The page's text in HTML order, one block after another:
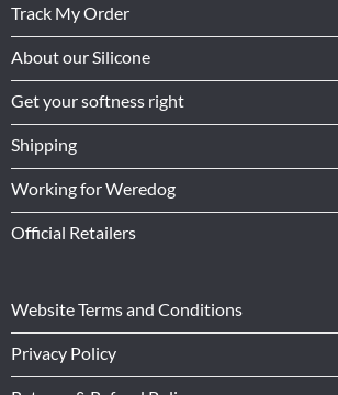
Track My Order
About our Silicone
Get your softness right
Shipping
Working for Weredog
Official Retailers
Website Terms and Conditions
Privacy Policy